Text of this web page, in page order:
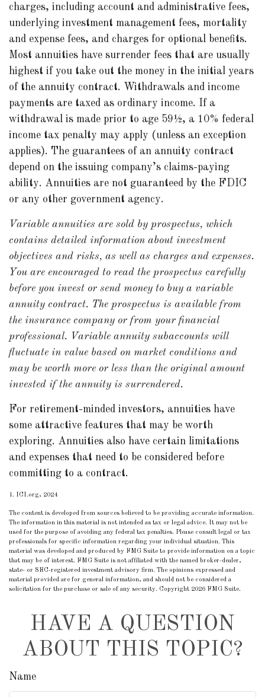
charges, including account and administrative fees,
underlying investment management fees, mortality
and expense fees, and charges for optional benefits.
Most annuities have surrender fees that are usually
highest if you take out the money in the initial years
of the annuity contract. Withdrawals and income
payments are taxed as ordinary income. If a
withdrawal is made prior to age 59½, a 10% federal
income tax penalty may apply (unless an exception
applies). The guarantees of an annuity contract
depend on the issuing company’s claims-paying
ability. Annuities are not guaranteed by the FDIC
or any other government agency.
Variable annuities are sold by prospectus, which
contains detailed information about investment
objectives and risks, as well as charges and expenses.
You are encouraged to read the prospectus carefully
before you invest or send money to buy a variable
annuity contract. The prospectus is available from
the insurance company or from your financial
professional. Variable annuity subaccounts will
fluctuate in value based on market conditions and
may be worth more or less than the original amount
invested if the annuity is surrendered.
For retirement-minded investors, annuities have
some attractive features that may be worth
exploring. Annuities also have certain limitations
and expenses that need to be considered before
committing to a contract.
1. ICI.org, 2024
The content is developed from sources believed to be providing accurate information.
The information in this material is not intended as tax or legal advice. It may not be
used for the purpose of avoiding any federal tax penalties. Please consult legal or tax
professionals for specific information regarding your individual situation. This
material was developed and produced by FMG Suite to provide information on a topic
that may be of interest. FMG Suite is not affiliated with the named broker-dealer,
state- or SEC-registered investment advisory firm. The opinions expressed and
material provided are for general information, and should not be considered a
solicitation for the purchase or sale of any security. Copyright 2026 FMG Suite.
HAVE A QUESTION
ABOUT THIS TOPIC?
Name